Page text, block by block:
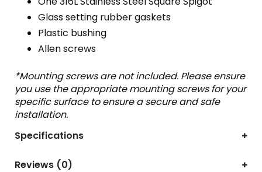
Glass setting rubber gaskets
Plastic bushing
Allen screws
*Mounting screws are not included. Please ensure
you use the appropriate mounting screws for your
specific surface to ensure a secure and safe
installation.
Specifications
Reviews (0)